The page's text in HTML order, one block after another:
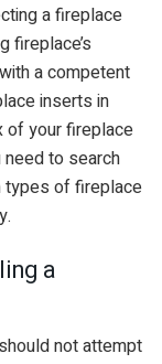
a fireplace
fireplace’s
a competent
inserts in
of your fireplace
to search
types of fireplace
a
not attempt